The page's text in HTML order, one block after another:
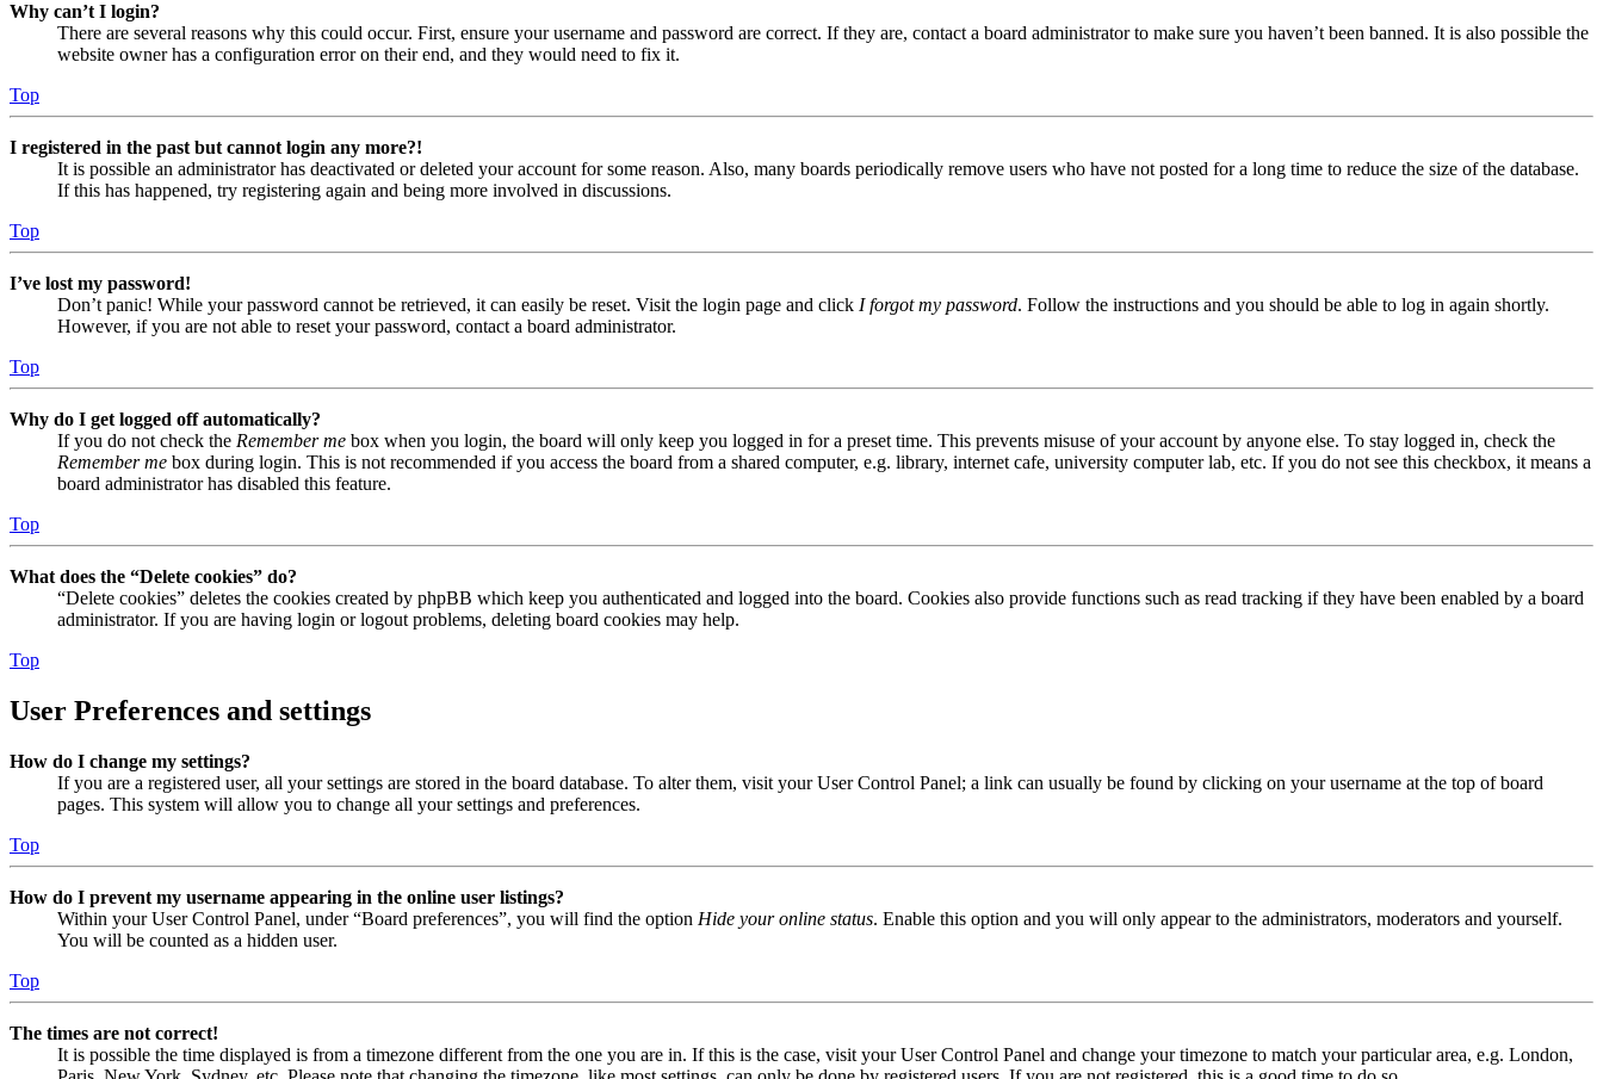
Why can’t I login?
There are several reasons why this could occur. First, ensure your username and password are correct. If they are, contact a board administrator to make sure you haven’t been banned. It is also possible the
website owner has a configuration error on their end, and they would need to fix it.
Top
I registered in the past but cannot login any more?!
It is possible an administrator has deactivated or deleted your account for some reason. Also, many boards periodically remove users who have not posted for a long time to reduce the size of the database.
If this has happened, try registering again and being more involved in discussions.
Top
I’ve lost my password!
Don’t panic! While your password cannot be retrieved, it can easily be reset. Visit the login page and click I forgot my password. Follow the instructions and you should be able to log in again shortly.
However, if you are not able to reset your password, contact a board administrator.
Top
Why do I get logged off automatically?
If you do not check the Remember me box when you login, the board will only keep you logged in for a preset time. This prevents misuse of your account by anyone else. To stay logged in, check the
Remember me box during login. This is not recommended if you access the board from a shared computer, e.g. library, internet cafe, university computer lab, etc. If you do not see this checkbox, it means a
board administrator has disabled this feature.
Top
What does the “Delete cookies” do?
“Delete cookies” deletes the cookies created by phpBB which keep you authenticated and logged into the board. Cookies also provide functions such as read tracking if they have been enabled by a board
administrator. If you are having login or logout problems, deleting board cookies may help.
Top
User Preferences and settings
How do I change my settings?
If you are a registered user, all your settings are stored in the board database. To alter them, visit your User Control Panel; a link can usually be found by clicking on your username at the top of board
pages. This system will allow you to change all your settings and preferences.
Top
How do I prevent my username appearing in the online user listings?
Within your User Control Panel, under “Board preferences”, you will find the option Hide your online status. Enable this option and you will only appear to the administrators, moderators and yourself.
You will be counted as a hidden user.
Top
The times are not correct!
It is possible the time displayed is from a timezone different from the one you are in. If this is the case, visit your User Control Panel and change your timezone to match your particular area, e.g. London,